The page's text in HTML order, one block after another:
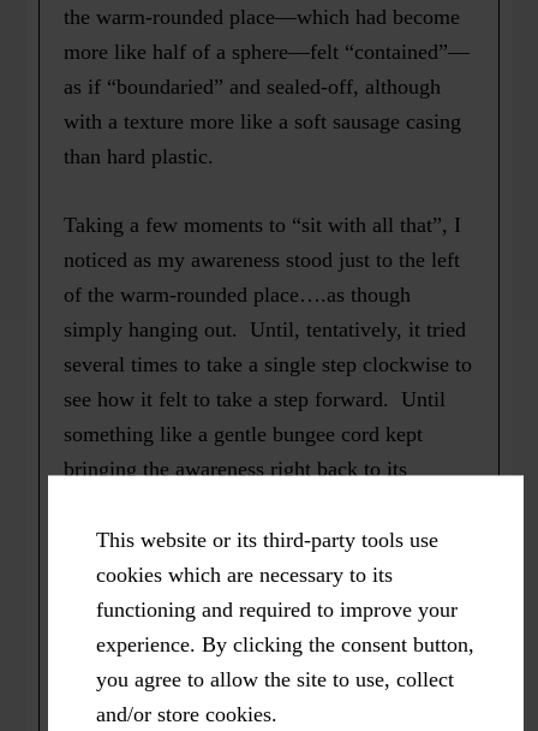
This website or its third-party tools use
cookies which are necessary to its
functioning and required to improve your
experience. By clicking the consent button,
you agree to allow the site to use, collect
and/or store cookies.
the warm-rounded place—which had become
more like half of a sphere—felt “contained”—
as if “boundaried” and sealed-off, although
with a texture more like a soft sausage casing
than hard plastic.
Taking a few moments to “sit with all that”, I
noticed as my awareness stood just to the left
of the warm-rounded place….as though
simply hanging out. Until, tentatively, it tried
several times to take a single step clockwise to
see how it felt to take a step forward. Until
something like a gentle bungee cord kept
bringing the awareness right back to its
Meanwhile, trusting the wisdom my body
holds in its experiencing, I could gratefully
welcome that there would be more to come
during future moments of pausing.